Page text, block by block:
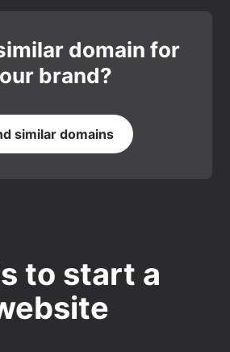
domain for
brand?
similar domains
to start a